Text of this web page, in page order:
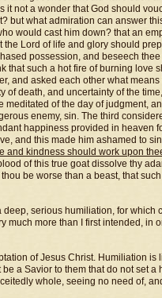
it not a wonder that God should
but what admiration can answer
would cast him down? that an
the Lord of life and glory should
possession, and beseech
that such a hot fire of burning love
and asked each other what
of death, and uncertainty of the
meditated of the day of judgment,
enemy, sin. The third
happiness provided in heaven
and this made him ashamed to
and kindness should work upon
of this true goat dissolve thy
be worse than a beast, that such
deep, serious humiliation, for which
much more than I first intended, in
of Jesus Christ. Humiliation
a Savior to them that do not set
whole, seeing no need of,